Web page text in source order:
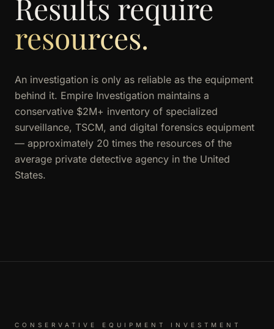
Results require
resources.
An investigation is only as reliable as the equipment
behind it. Empire Investigation maintains a
conservative $2M+ inventory of specialized
surveillance, TSCM, and digital forensics equipment
— approximately 20 times the resources of the
average private detective agency in the United
States.
CONSERVATIVE EQUIPMENT INVESTMENT